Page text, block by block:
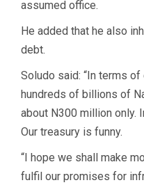
assumed office.
He added that he also
debt.
Soludo said: “In terms
hundreds of billions of
about N300 million only.
Our treasury is funny.
“I hope we shall make
fulfil our promises for